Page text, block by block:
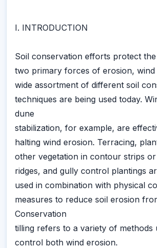
I. INTRODUCTION
Soil conservation efforts protect
two primary forces of erosion, wind
wide assortment of different soil
techniques are being used today.
dune
stabilization, for example, are
halting wind erosion. Terracing,
other vegetation in contour strips
ridges, and gully control plantings
used in combination with physical
measures to reduce soil erosion
Conservation
tilling refers to a variety of methods
control both wind erosion.